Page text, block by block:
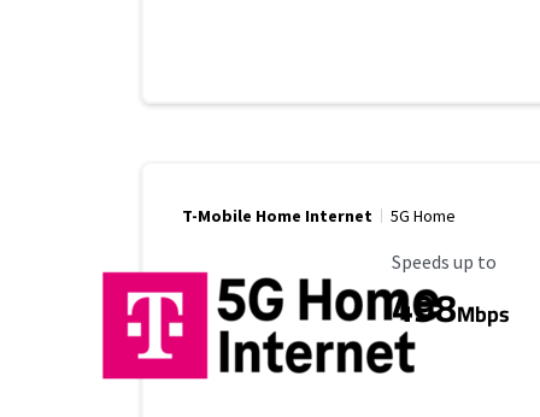
T-Mobile Home Internet 5G Home
Maximum Speed
Speeds up to
498Mbps